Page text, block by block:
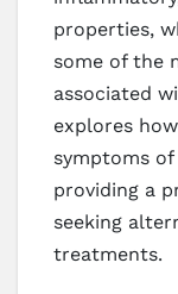
properties,
some of the
associated
explores
symptoms
providing a
seeking
treatments.